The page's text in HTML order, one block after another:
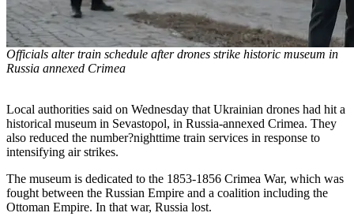
Officials alter train schedule after drones strike historic museum in
Russia annexed Crimea
Local authorities said on Wednesday that Ukrainian drones had hit a
historical museum in Sevastopol, in Russia-annexed Crimea. They
also reduced the number?nighttime train services in response to
intensifying air strikes.
The museum is dedicated to the 1853-1856 Crimea War, which was
fought between the Russian Empire and a coalition including the
Ottoman Empire. In that war, Russia lost.